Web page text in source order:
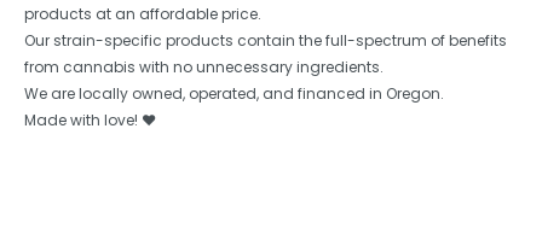
products at an affordable price.
Our strain-specific products contain the full-spectrum of benefits
from cannabis with no unnecessary ingredients.
We are locally owned, operated, and financed in Oregon.
Made with love! ❤️